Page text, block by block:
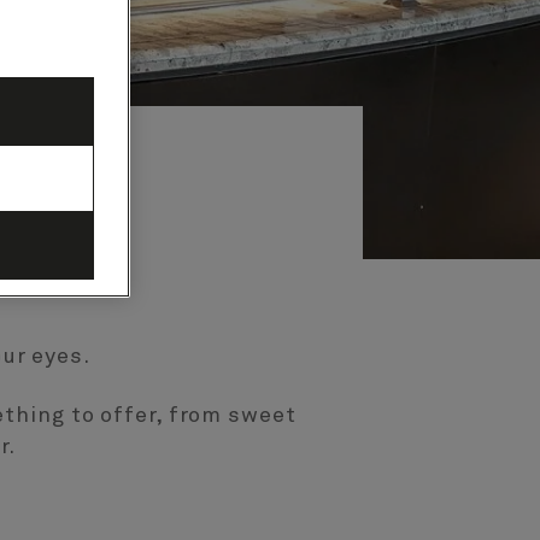
eyes.
to offer, from sweet